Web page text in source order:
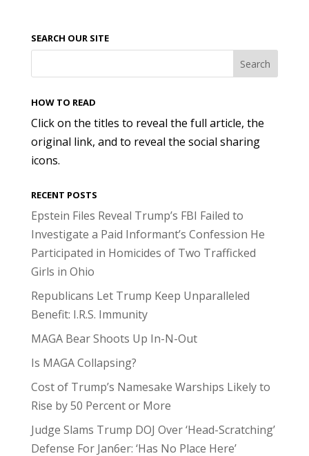
SEARCH OUR SITE
HOW TO READ
Click on the titles to reveal the full article, the
original link, and to reveal the social sharing
icons.
RECENT POSTS
Epstein Files Reveal Trump’s FBI Failed to
Investigate a Paid Informant’s Confession He
Participated in Homicides of Two Trafficked
Girls in Ohio
Republicans Let Trump Keep Unparalleled
Benefit: I.R.S. Immunity
MAGA Bear Shoots Up In-N-Out
Is MAGA Collapsing?
Cost of Trump’s Namesake Warships Likely to
Rise by 50 Percent or More
Judge Slams Trump DOJ Over ‘Head-Scratching’
Defense For Jan6er: ‘Has No Place Here’